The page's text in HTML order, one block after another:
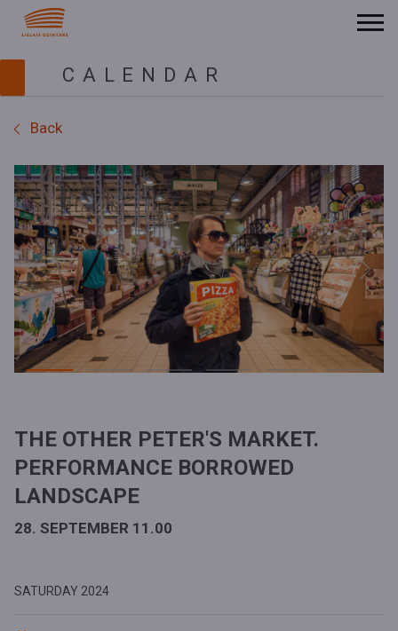
CALENDAR
Back
Previous Next
THE OTHER PETER'S MARKET.
PERFORMANCE BORROWED
LANDSCAPE
28. SEPTEMBER 11.00
SATURDAY 2024